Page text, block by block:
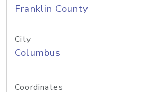
Franklin County
City
Columbus
Coordinates